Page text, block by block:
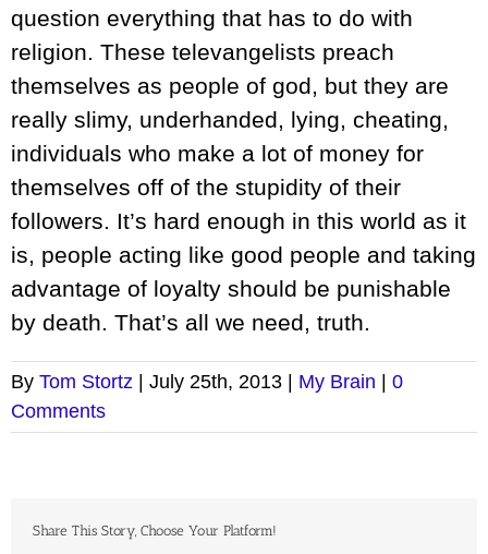
question everything that has to do with
religion. These televangelists preach
themselves as people of god, but they are
really slimy, underhanded, lying, cheating,
individuals who make a lot of money for
themselves off of the stupidity of their
followers. It’s hard enough in this world as it
is, people acting like good people and taking
advantage of loyalty should be punishable
by death. That’s all we need, truth.
By Tom Stortz | July 25th, 2013 | My Brain | 0
Comments
Share This Story, Choose Your Platform!